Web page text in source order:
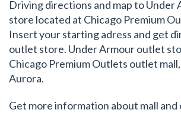
Driving directions and map to Under
store located at Chicago Premium
Insert your starting adress and get
outlet store. Under Armour outlet
Chicago Premium Outlets outlet
Aurora.
Get more information about mall